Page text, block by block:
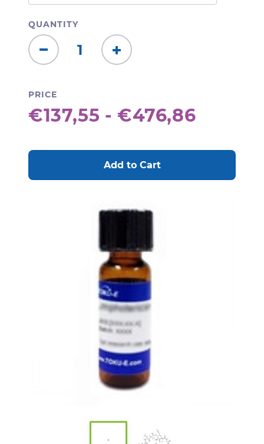
QUANTITY
Decrease
Quantity:
Increase
Quantity:
PRICE
€137,55 - €476,86